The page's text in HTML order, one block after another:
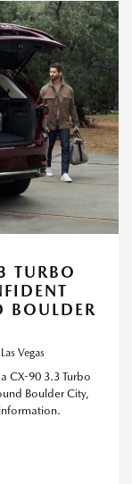
TURBO
BOULDER
Vegas
CX-90 3.3 Turbo
Boulder City,